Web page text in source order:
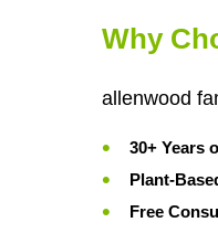
Why
allenwood
30+ Years
Plant-
Free